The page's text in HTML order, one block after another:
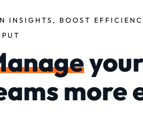
INSIGHTS, BOOST
more